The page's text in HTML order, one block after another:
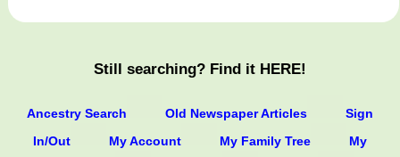
Still searching? Find it HERE!
Ancestry Search Old Newspaper Articles
Sign
In/Out
My Account My Family Tree
My